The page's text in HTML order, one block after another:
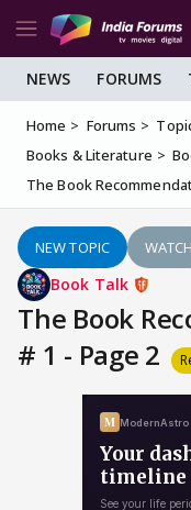
NEWS FORUMS
Home Forums
Books & Literature
The Book
NEW TOPIC WATCH
Book Talk
The Book
# 1 - Page 2